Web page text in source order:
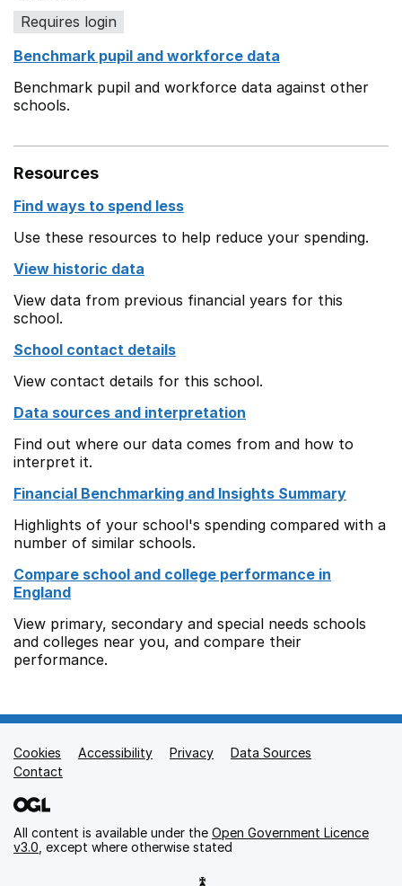
Requires login
Benchmark pupil and workforce data
Benchmark pupil and workforce data against other
schools.
Resources
Find ways to spend less
Use these resources to help reduce your spending.
View historic data
View data from previous financial years for this
school.
School contact details
View contact details for this school.
Data sources and interpretation
Find out where our data comes from and how to
interpret it.
Financial Benchmarking and Insights Summary
Highlights of your school's spending compared with a
number of similar schools.
Compare school and college performance in
England
View primary, secondary and special needs schools
and colleges near you, and compare their
performance.
Support links
Cookies Accessibility Privacy
Data Sources
Contact
All content is available under the Open Government Licence
v3.0 , except where otherwise stated